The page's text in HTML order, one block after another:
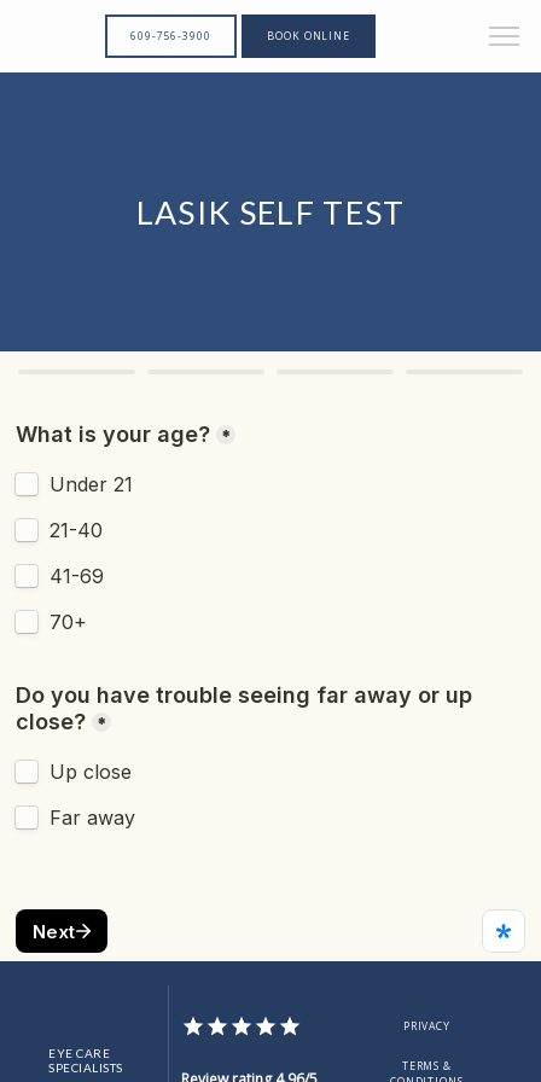
SERVICES
ABOUT
PROVIDER
MORE INFO
609-756-3900 BOOK ONLINE
LASIK SELF TEST
EYE CARE
SPECIALISTS
PRIVACY
TERMS &